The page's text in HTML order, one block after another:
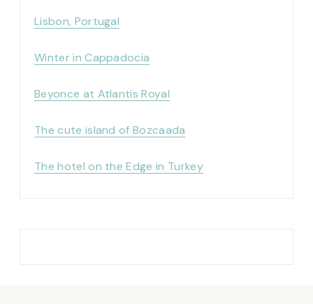
Lisbon, Portugal
Winter in Cappadocia
Beyonce at Atlantis Royal
The cute island of Bozcaada
The hotel on the Edge in Turkey